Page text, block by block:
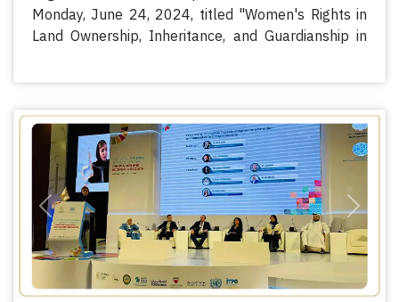
Monday, June 24, 2024, titled "Women's Rights in
Land Ownership, Inheritance, and Guardianship in
Mustafa Sano - Secretary-General of the
International Islamic Fiqh Academy, H.E. Dr. Abbas
Abdullah Shoman - Secretary-General of the
Council of Senior Scholars at Al-Azhar Al-Sharif, and
Her Excellency Dr. Afnan Alshuaiby - Executive
Director of the Women's Development
Organization.
Previous Next